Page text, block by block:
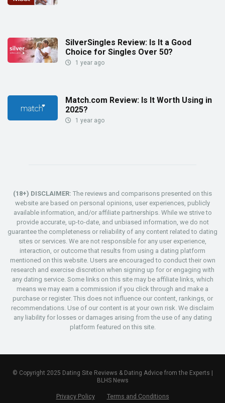
SilverSingles Review: Is It a Good
Choice for Singles Over 50?
1 year ago
Match.com Review: Is It Worth Using in
2025?
1 year ago
(18+) DISCLAIMER: The reviews and comparisons presented on this
website are based on personal opinions, user experiences, publicly
available information, and/or affiliate partnerships. While we strive to
provide accurate, up-to-date, and unbiased information, we do not
guarantee the completeness or reliability of any content related to dating
sites or services. We are not responsible for any user experience,
interaction, or outcome that results from using a dating platform
mentioned on this website. Users are encouraged to conduct their own
research and exercise discretion when signing up for or engaging with
any dating service. Some links on this site may be affiliate links, which
means we may earn a commission if you click through and make a
purchase or register. This does not influence our content, rankings, or
recommendations. Use of our content is at your own risk. We disclaim
any liability for losses or damages arising from the use of any dating
platform featured on this site.
© Copyright 2025 Dating Site Reviews & Dating Advice from the Experts |
BLHS News
Privacy Policy Terms and Conditions